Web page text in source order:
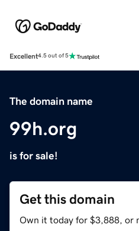
Excellent4.5 out of 5
The domain name
99h.org
is for sale!
Get this domain
Own it today for $3,888, or